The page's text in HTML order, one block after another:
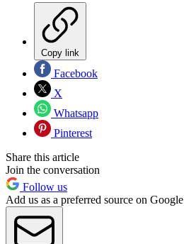
Copy link
Facebook
X
Whatsapp
Pinterest
Share this article
Join the conversation
Follow us
Add us as a preferred source on Google